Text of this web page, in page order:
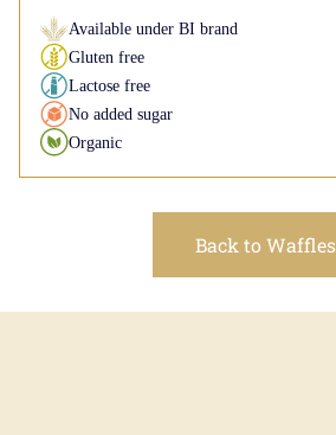
Available under BI brand
Gluten free
Lactose free
No added sugar
Organic
Back to Waffles